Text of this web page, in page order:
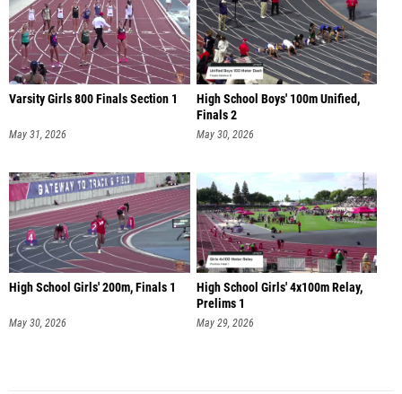
Varsity Girls 800 Finals Section 1
May 31, 2026
High School Boys' 100m Unified,
Finals 2
May 30, 2026
High School Girls' 200m, Finals 1
May 30, 2026
High School Girls' 4x100m Relay,
Prelims 1
May 29, 2026